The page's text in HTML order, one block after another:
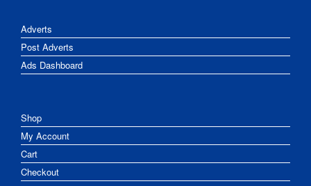
Adverts
Post Adverts
Ads Dashboard
Shop
My Account
Cart
Checkout